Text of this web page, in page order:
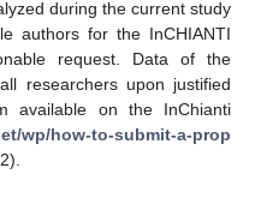
during the current study
authors for the InCHIANTI
request. Data of the
researchers upon justified
available on the InChianti
wp/how-to-submit-a-prop